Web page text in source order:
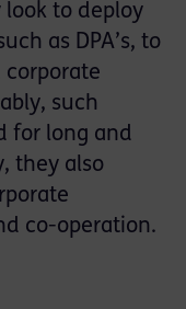
to deploy
as DPA’s, to
such
for long and
they also
co-operation.